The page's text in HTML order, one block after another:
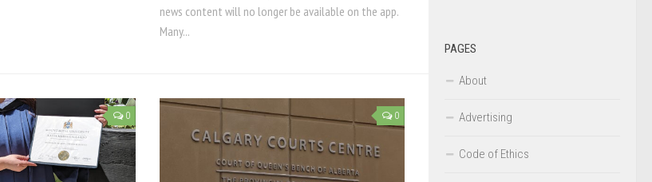
news content will no longer be available on the app.
Many...
0 0
PAGES
About
Advertising
Code of Ethics